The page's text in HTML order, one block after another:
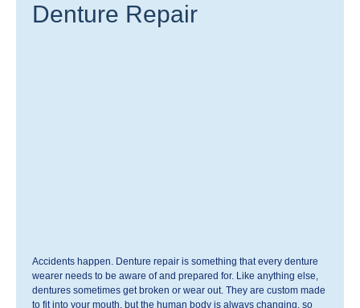
Denture Repair
Accidents happen. Denture repair is something that every denture
wearer needs to be aware of and prepared for. Like anything else,
dentures sometimes get broken or wear out. They are custom made
to fit into your mouth, but the human body is always changing, so